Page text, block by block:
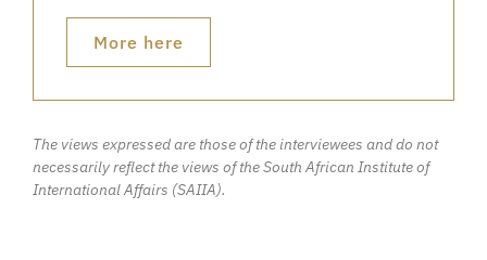
More here
The views expressed are those of the interviewees and do not
necessarily reflect the views of the South African Institute of
International Affairs (SAIIA).